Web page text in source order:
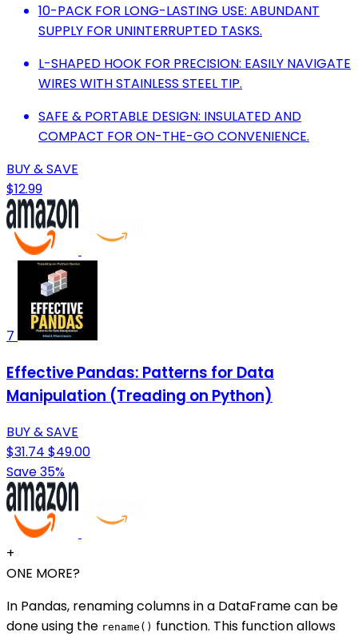
10-PACK FOR LONG-LASTING USE: ABUNDANT
SUPPLY FOR UNINTERRUPTED TASKS.
L-SHAPED HOOK FOR PRECISION: EASILY NAVIGATE
WIRES WITH STAINLESS STEEL TIP.
SAFE & PORTABLE DESIGN: INSULATED AND
COMPACT FOR ON-THE-GO CONVENIENCE.
BUY & SAVE
$12.99
7
Effective Pandas: Patterns for Data
Manipulation (Treading on Python)
BUY & SAVE
$31.74 $49.00
Save 35%
+
ONE MORE?
In Pandas, renaming columns in a DataFrame can be
done using the rename() function. This function allows